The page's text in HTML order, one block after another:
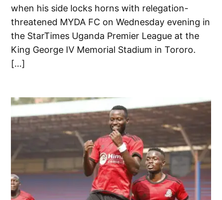
when his side locks horns with relegation-
threatened MYDA FC on Wednesday evening in
the StarTimes Uganda Premier League at the
King George IV Memorial Stadium in Tororo.
[…]